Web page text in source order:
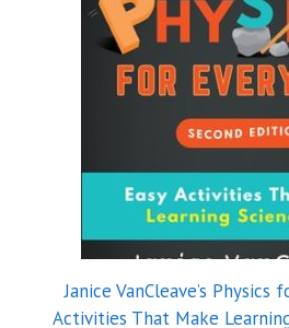
Janice VanCleave’s Physics
Activities That Make